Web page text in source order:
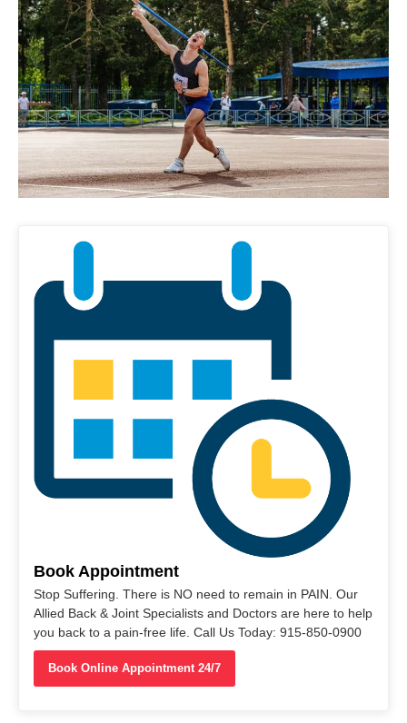
Book Appointment
Stop Suffering. There is NO need to remain in PAIN. Our
Allied Back & Joint Specialists and Doctors are here to help
you back to a pain-free life. Call Us Today: 915-850-0900
Book Online Appointment 24/7